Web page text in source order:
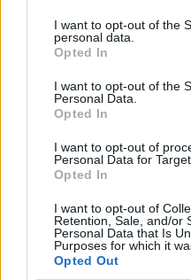
I want to opt-out of the
personal data.
Opted In
I want to opt-out of the
Personal Data.
Opted In
I want to opt-out of
Personal Data for
Opted In
I want to opt-out of
Retention, Sale, and/or
Personal Data that Is
Purposes for which it
Opted Out
Fig, pistachio, and
cinnamon pavlova